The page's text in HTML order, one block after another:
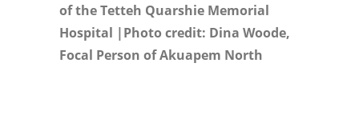
of the Tetteh Quarshie Memorial
Hospital |Photo credit: Dina Woode,
Focal Person of Akuapem North